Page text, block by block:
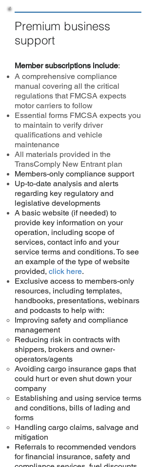
Premium business
support
Member subscriptions include:
A comprehensive compliance
manual covering all the critical
regulations that FMCSA expects
motor carriers to follow
Essential forms FMCSA expects you
to maintain to verify driver
qualifications and vehicle
maintenance
All materials provided in the
TransComply New Entrant plan
Members-only compliance support
Up-to-date analysis and alerts
regarding key regulatory and
legislative developments
A basic website (if needed) to
provide key information on your
operation, including scope of
services, contact info and your
service terms and conditions. To see
an example of the type of website
provided, click here.
Exclusive access to members-only
resources, including templates,
handbooks, presentations, webinars
and podcasts to help with:
Improving safety and compliance
management
Reducing risk in contracts with
shippers, brokers and owner-
operators/agents
Avoiding cargo insurance gaps that
could hurt or even shut down your
company
Establishing and using service terms
and conditions, bills of lading and
forms
Handling cargo claims, salvage and
mitigation
Referrals to recommended vendors
for financial insurance, safety and